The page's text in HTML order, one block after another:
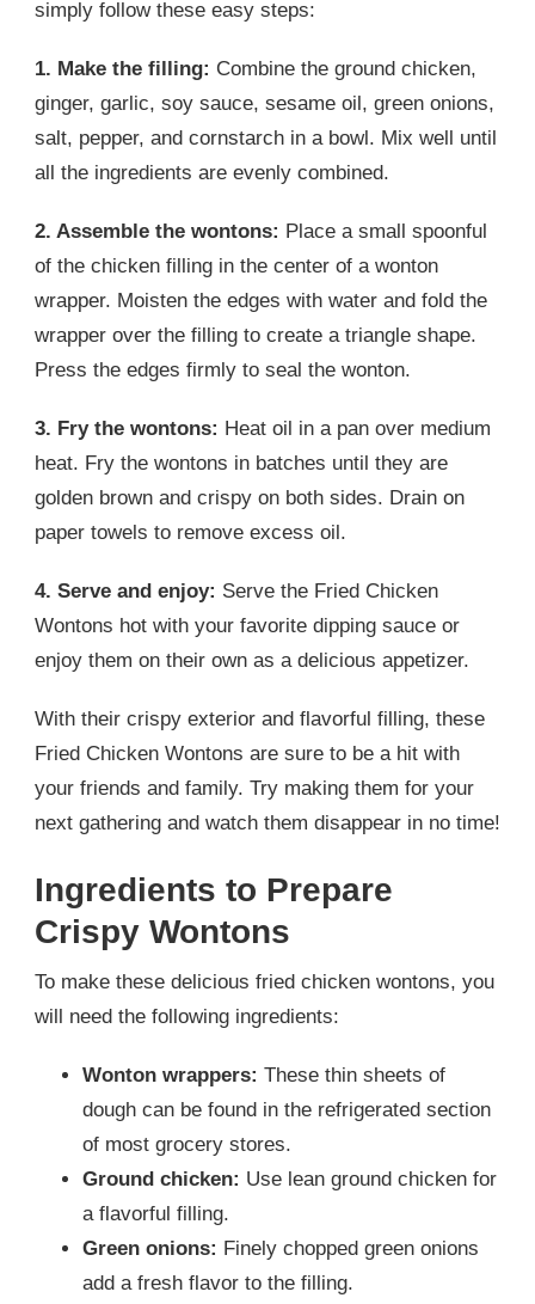
simply follow these easy steps:
1. Make the filling: Combine the ground chicken,
ginger, garlic, soy sauce, sesame oil, green onions,
salt, pepper, and cornstarch in a bowl. Mix well until
all the ingredients are evenly combined.
2. Assemble the wontons: Place a small spoonful
of the chicken filling in the center of a wonton
wrapper. Moisten the edges with water and fold the
wrapper over the filling to create a triangle shape.
Press the edges firmly to seal the wonton.
3. Fry the wontons: Heat oil in a pan over medium
heat. Fry the wontons in batches until they are
golden brown and crispy on both sides. Drain on
paper towels to remove excess oil.
4. Serve and enjoy: Serve the Fried Chicken
Wontons hot with your favorite dipping sauce or
enjoy them on their own as a delicious appetizer.
With their crispy exterior and flavorful filling, these
Fried Chicken Wontons are sure to be a hit with
your friends and family. Try making them for your
next gathering and watch them disappear in no time!
Ingredients to Prepare
Crispy Wontons
To make these delicious fried chicken wontons, you
will need the following ingredients:
Wonton wrappers: These thin sheets of
dough can be found in the refrigerated section
of most grocery stores.
Ground chicken: Use lean ground chicken for
a flavorful filling.
Green onions: Finely chopped green onions
add a fresh flavor to the filling.